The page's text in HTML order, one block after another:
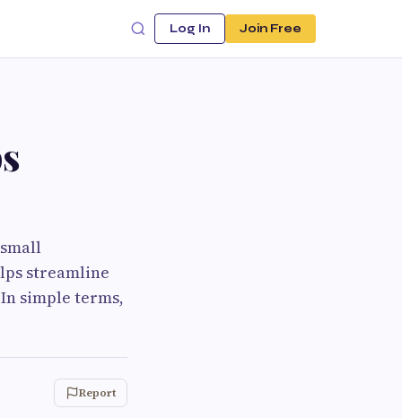
Log In Join Free
streamline
simple terms,
Report